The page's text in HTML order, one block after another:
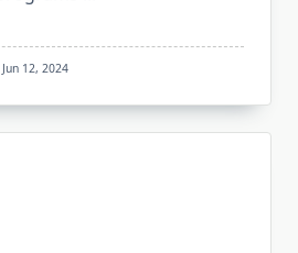
Jun 12, 2024